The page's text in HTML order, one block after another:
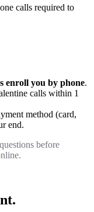
calls required to
enroll you by phone.
calls within 1
method (card,
end.
before